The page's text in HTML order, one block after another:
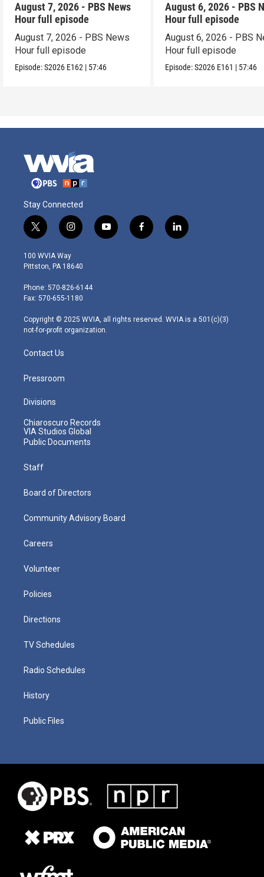
August 7, 2026 - PBS News
Hour full episode
August 7, 2026 - PBS News
Hour full episode
Episode:S2026 E162 | 57:46
August 6, 2026 - PBS
Hour full episode
August 6, 2026 - PBS
Hour full episode
Episode:S2026 E161 | 57:46
Stay Connected
t
w
i
t
e
r
i
n
s
t
g
r
m
y
o
f
a
l
i
100 WVIA Way
Pittston, PA 18640
Phone: 570-826-6144
Fax: 570-655-1180
Copyright © 2025 WVIA, all rights reserved. WVIA is a 501(c)(3)
not-for-profit organization.
Contact Us
Pressroom
Divisions
Chiaroscuro Records
VIA Studios Global
Public Documents
Staff
Board of Directors
Community Advisory Board
Careers
Volunteer
Policies
Directions
TV Schedules
Radio Schedules
History
Public Files